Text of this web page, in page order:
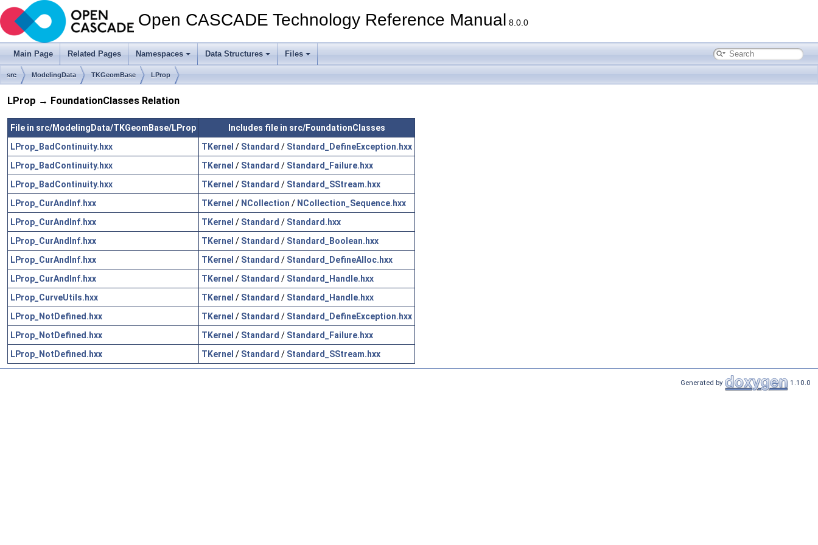
Open CASCADE Technology Reference Manual 8.0.0
Main Page Related Pages Namespaces Data Structures Files
src ModelingData TKGeomBase LProp
LProp → FoundationClasses Relation
File in src/ModelingData/TKGeomBase/LProp
Includes file in src/FoundationClasses
LProp_BadContinuity.hxx
TKernel / Standard / Standard_DefineException.hxx
LProp_BadContinuity.hxx
TKernel / Standard / Standard_Failure.hxx
LProp_BadContinuity.hxx
TKernel / Standard / Standard_SStream.hxx
LProp_CurAndInf.hxx
TKernel / NCollection / NCollection_Sequence.hxx
LProp_CurAndInf.hxx
TKernel / Standard / Standard.hxx
LProp_CurAndInf.hxx
TKernel / Standard / Standard_Boolean.hxx
LProp_CurAndInf.hxx
TKernel / Standard / Standard_DefineAlloc.hxx
LProp_CurAndInf.hxx
TKernel / Standard / Standard_Handle.hxx
LProp_CurveUtils.hxx
TKernel / Standard / Standard_Handle.hxx
LProp_NotDefined.hxx
TKernel / Standard / Standard_DefineException.hxx
LProp_NotDefined.hxx
TKernel / Standard / Standard_Failure.hxx
LProp_NotDefined.hxx
TKernel / Standard / Standard_SStream.hxx
Generated by 1.10.0